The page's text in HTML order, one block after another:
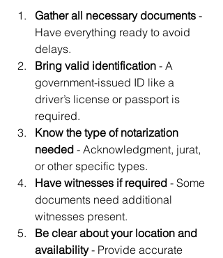
Gather all necessary documents -
Have everything ready to avoid
delays.
Bring valid identification - A
government-issued ID like a
driver’s license or passport is
required.
Know the type of notarization
needed - Acknowledgment, jurat,
or other specific types.
Have witnesses if required - Some
documents need additional
witnesses present.
Be clear about your location and
availability - Provide accurate